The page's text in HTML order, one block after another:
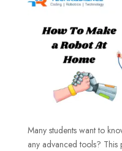
Many students want to
any advanced tools?